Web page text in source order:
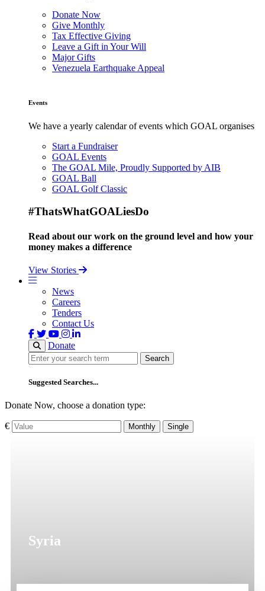
Donate Now
Give Monthly
Tax Effective Giving
Leave a Gift in Your Will
Major Gifts
Venezuela Earthquake Appeal
Events
We have a yearly calendar of events which GOAL organises
Start a Fundraiser
GOAL Events
The GOAL Mile, Proudly Supported by AIB
GOAL Ball
GOAL Golf Classic
#ThatsWhatGOALiesDo
Read about our work on the ground level and how your
money makes a difference
View Stories
News
Careers
Tenders
Contact Us
Donate
Search
Search
Suggested Searches...
Donate Now, choose a donation type:
€ Monthly Single
Syria